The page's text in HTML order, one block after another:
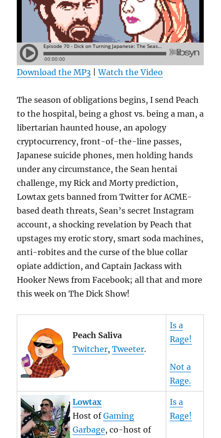
Download the MP3 |Watch the Video
The season of obligations begins, I send Peach
to the hospital, being a ghost vs. being a man, a
libertarian haunted house, an apology
cryptocurrency, front-of-the-line passes,
Japanese suicide phones, men holding hands
under any circumstance, the Sean hentai
challenge, my Rick and Morty prediction,
Lowtax gets banned from Twitter for ACME-
based death threats, Sean’s secret Instagram
account, a shocking revelation by Peach that
upstages my erotic story, smart soda machines,
anti-robites and the curse of the blue collar
opiate addiction, and Captain Jackass with
Hooker News from Facebook; all that and more
this week on The Dick Show!
Peach Saliva
Twitcher,Tweeter.
Is a
Rage!
Not a
Rage.
Lowtax
Host ofGaming
Garbage, co-host of
Is a
Rage!